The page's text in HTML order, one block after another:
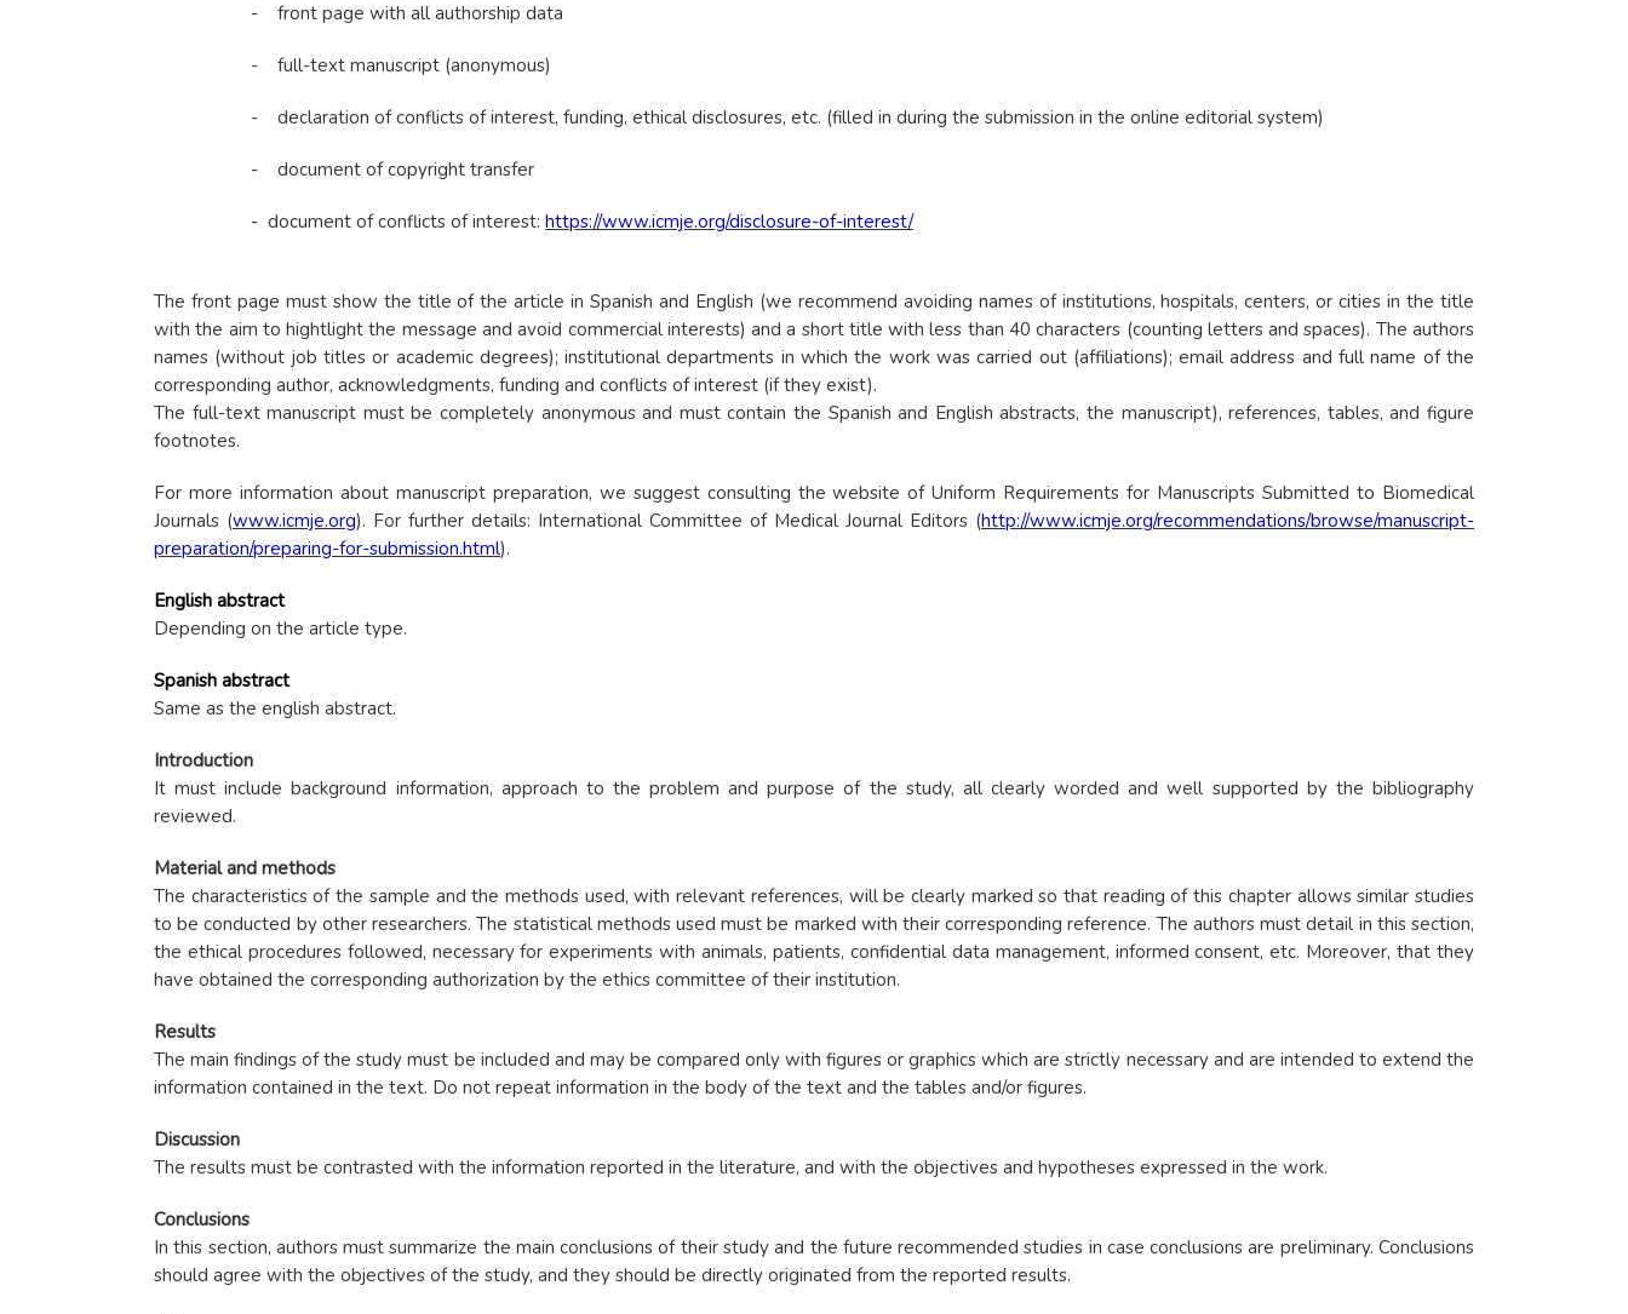
- front page with all authorship data
- full-text manuscript (anonymous)
- declaration of conflicts of interest, funding, ethical disclosures, etc. (filled in during the submission in the online editorial system)
- document of copyright transfer
- document of conflicts of interest: https://www.icmje.org/disclosure-of-interest/
The front page must show the title of the article in Spanish and English (we recommend avoiding names of institutions, hospitals, centers, or cities in the title
with the aim to hightlight the message and avoid commercial interests) and a short title with less than 40 characters (counting letters and spaces). The authors
names (without job titles or academic degrees); institutional departments in which the work was carried out (affiliations); email address and full name of the
corresponding author, acknowledgments, funding and conflicts of interest (if they exist).
The full-text manuscript must be completely anonymous and must contain the Spanish and English abstracts, the manuscript), references, tables, and figure
footnotes.
For more information about manuscript preparation, we suggest consulting the website of Uniform Requirements for Manuscripts Submitted to Biomedical
Journals (www.icmje.org). For further details: International Committee of Medical Journal Editors (http://www.icmje.org/recommendations/browse/manuscript-
preparation/preparing-for-submission.html).
English abstract
Depending on the article type.
Spanish abstract
Same as the english abstract.
Introduction
It must include background information, approach to the problem and purpose of the study, all clearly worded and well supported by the bibliography
reviewed.
Material and methods
The characteristics of the sample and the methods used, with relevant references, will be clearly marked so that reading of this chapter allows similar studies
to be conducted by other researchers. The statistical methods used must be marked with their corresponding reference. The authors must detail in this section,
the ethical procedures followed, necessary for experiments with animals, patients, confidential data management, informed consent, etc. Moreover, that they
have obtained the corresponding authorization by the ethics committee of their institution.
Results
The main findings of the study must be included and may be compared only with figures or graphics which are strictly necessary and are intended to extend the
information contained in the text. Do not repeat information in the body of the text and the tables and/or figures.
Discussion
The results must be contrasted with the information reported in the literature, and with the objectives and hypotheses expressed in the work.
Conclusions
In this section, authors must summarize the main conclusions of their study and the future recommended studies in case conclusions are preliminary. Conclusions
should agree with the objectives of the study, and they should be directly originated from the reported results.